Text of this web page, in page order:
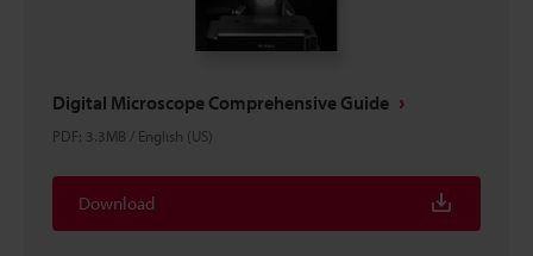
Digital Microscope Comprehensive Guide
PDF: 3.3MB / English (US)
Download